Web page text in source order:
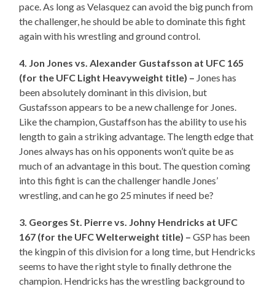
pace. As long as Velasquez can avoid the big punch from
the challenger, he should be able to dominate this fight
again with his wrestling and ground control.
4. Jon Jones vs. Alexander Gustafsson at UFC 165
(for the UFC Light Heavyweight title) – Jones has
been absolutely dominant in this division, but
Gustafsson appears to be a new challenge for Jones.
Like the champion, Gustaffson has the ability to use his
length to gain a striking advantage. The length edge that
Jones always has on his opponents won’t quite be as
much of an advantage in this bout. The question coming
into this fight is can the challenger handle Jones’
wrestling, and can he go 25 minutes if need be?
3. Georges St. Pierre vs. Johny Hendricks at UFC
167 (for the UFC Welterweight title) –GSP has been
the kingpin of this division for a long time, but Hendricks
seems to have the right style to finally dethrone the
champion. Hendricks has the wrestling background to